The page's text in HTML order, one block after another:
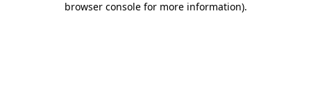
browser console for more information).